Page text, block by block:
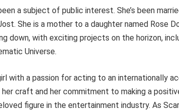
a subject of public interest. She’s been
She is a mother to a daughter named Rose
down, with exciting projects on the horizon,
Universe.
with a passion for acting to an internationally
craft and her commitment to making a
figure in the entertainment industry. As